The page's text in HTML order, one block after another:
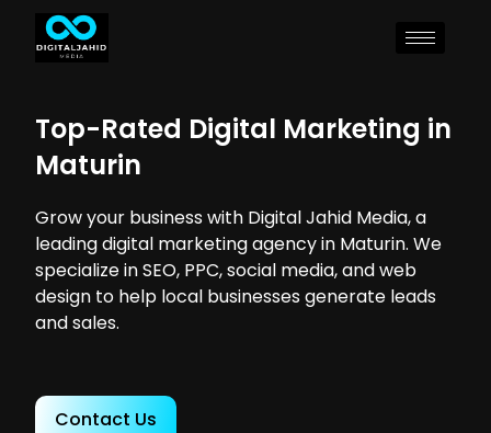
Top-Rated Digital Marketing in
Maturin
Grow your business with Digital Jahid Media, a
leading digital marketing agency in Maturin. We
specialize in SEO, PPC, social media, and web
design to help local businesses generate leads
and sales.
Contact Us